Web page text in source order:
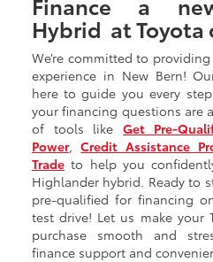
Hybrid at Toyota
We’re committed to
experience in New Bern!
here to guide you every
your financing questions are
of tools likeGet Pre-
Power,Credit Assistance
Tradeto help you
Highlander hybrid. Ready to
pre-qualified for financing
test drive! Let us make your
purchase smooth and
finance support and